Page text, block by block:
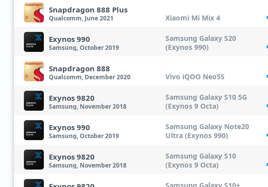
Snapdragon 888 Plus
Qualcomm, June 2021 Xiaomi Mi Mix 4
Exynos 990
Samsung, October 2019
Samsung Galaxy S20
(Exynos 990)
Snapdragon 888
Qualcomm, December 2020 Vivo iQOO Neo5S
Exynos 9820
Samsung, November 2018
Samsung Galaxy S10 5G
(Exynos 9 Octa)
Exynos 990
Samsung, October 2019
Samsung Galaxy Note20
Ultra (Exynos 990)
Exynos 9820
Samsung, November 2018
Samsung Galaxy S10
(Exynos 9 Octa)